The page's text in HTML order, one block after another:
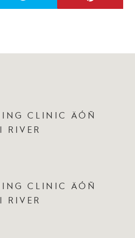
CLINIC ÄÓÑ
RIVER
CLINIC ÄÓÑ
RIVER